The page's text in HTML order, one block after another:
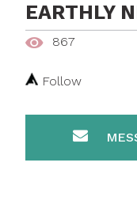
EARTHLY
867
Follow